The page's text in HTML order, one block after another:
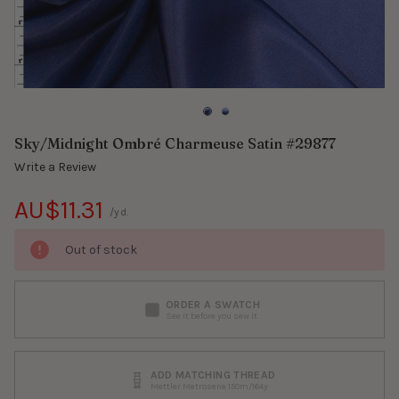
Sky/Midnight Ombré Charmeuse Satin #29877
Write a Review
AU$11.31 /yd.
Out of stock
ORDER A SWATCH
See it before you sew it
ADD MATCHING THREAD
Mettler Metrosene 150m/164y